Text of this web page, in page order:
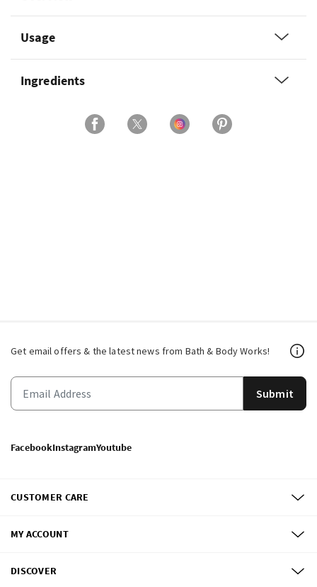
Usage
Ingredients
Get email offers & the latest news from Bath & Body Works!
Submit
FacebookInstagramYoutube
CUSTOMER CARE
MY ACCOUNT
DISCOVER